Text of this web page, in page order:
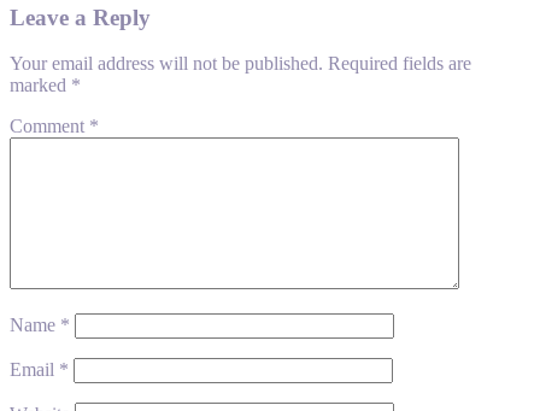
Leave a Reply
Your email address will not be published. Required fields are
marked *
Comment *
Name *
Email *